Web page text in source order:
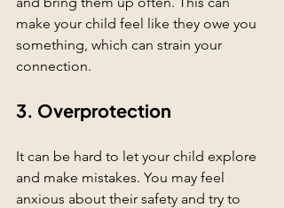
make your child feel like they owe you
something, which can strain your
connection.
3. Overprotection
It can be hard to let your child explore
and make mistakes. You may feel
anxious about their safety and try to